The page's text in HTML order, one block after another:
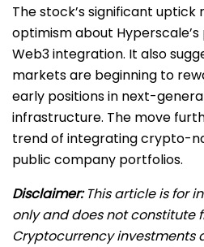
The stock’s significant
optimism about
Web3 integration. It also
markets are beginning to
early positions in next-
infrastructure. The move
trend of integrating crypto-
public company portfolios.
Disclaimer:This article is for
only and does not constitute
Cryptocurrency investments